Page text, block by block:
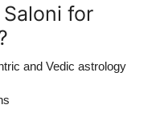
for
and Vedic astrology